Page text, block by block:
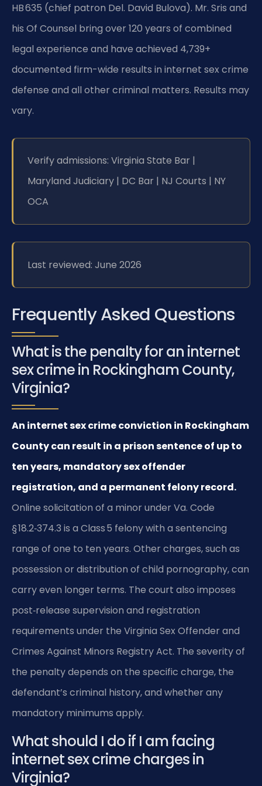
HB 635 (chief patron Del. David Bulova). Mr. Sris and
his Of Counsel bring over 120 years of combined
legal experience and have achieved 4,739+
documented firm-wide results in internet sex crime
defense and all other criminal matters. Results may
vary.
Verify admissions: Virginia State Bar |
Maryland Judiciary | DC Bar | NJ Courts | NY
OCA
Last reviewed: June 2026
Frequently Asked Questions
What is the penalty for an internet
sex crime in Rockingham County,
Virginia?
An internet sex crime conviction in Rockingham
County can result in a prison sentence of up to
ten years, mandatory sex offender
registration, and a permanent felony record.
Online solicitation of a minor under Va. Code
§ 18.2‑374.3 is a Class 5 felony with a sentencing
range of one to ten years. Other charges, such as
possession or distribution of child pornography, can
carry even longer terms. The court also imposes
post‑release supervision and registration
requirements under the Virginia Sex Offender and
Crimes Against Minors Registry Act. The severity of
the penalty depends on the specific charge, the
defendant’s criminal history, and whether any
mandatory minimums apply.
What should I do if I am facing
internet sex crime charges in
Virginia?